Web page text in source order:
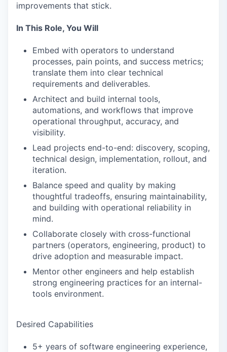
improvements that stick.
In This Role, You Will
Embed with operators to understand
processes, pain points, and success metrics;
translate them into clear technical
requirements and deliverables.
Architect and build internal tools,
automations, and workflows that improve
operational throughput, accuracy, and
visibility.
Lead projects end-to-end: discovery, scoping,
technical design, implementation, rollout, and
iteration.
Balance speed and quality by making
thoughtful tradeoffs, ensuring maintainability,
and building with operational reliability in
mind.
Collaborate closely with cross-functional
partners (operators, engineering, product) to
drive adoption and measurable impact.
Mentor other engineers and help establish
strong engineering practices for an internal-
tools environment.
Desired Capabilities
5+ years of software engineering experience,